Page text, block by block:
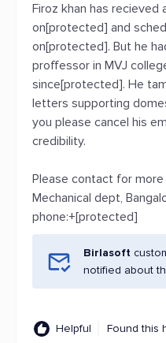
Firoz khan has
on[protected] and
on[protected]. But he
proffessor in MVJ
since[protected]. He
letters supporting
you please cancel his
credibility.
Please contact for more
Mechanical dept,
phone:+[protected]
Birlasoft
notified about
Helpful Found this